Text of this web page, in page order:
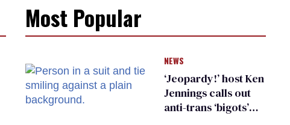
Most Popular
NEWS
‘Jeopardy!’ host Ken
Jennings calls out
anti-trans ‘bigots’